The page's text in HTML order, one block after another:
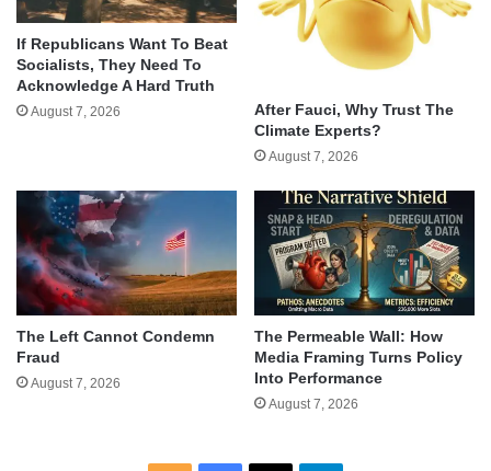
If Republicans Want To Beat
Socialists, They Need To
Acknowledge A Hard Truth
August 7, 2026
After Fauci, Why Trust The
Climate Experts?
August 7, 2026
The Left Cannot Condemn
Fraud
August 7, 2026
The Permeable Wall: How
Media Framing Turns Policy
Into Performance
August 7, 2026